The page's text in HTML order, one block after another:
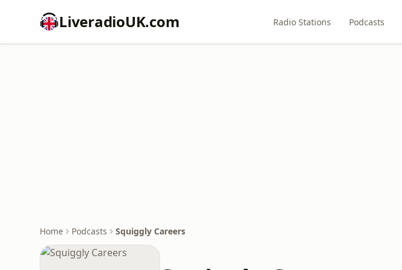
LiveradioUK.com Radio Stations Podcasts
Home Podcasts Squiggly Careers